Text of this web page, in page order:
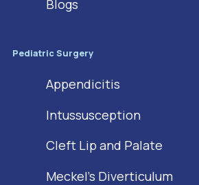
Blogs
Pediatric Surgery
Appendicitis
Intussusception
Cleft Lip and Palate
Meckel’s Diverticulum